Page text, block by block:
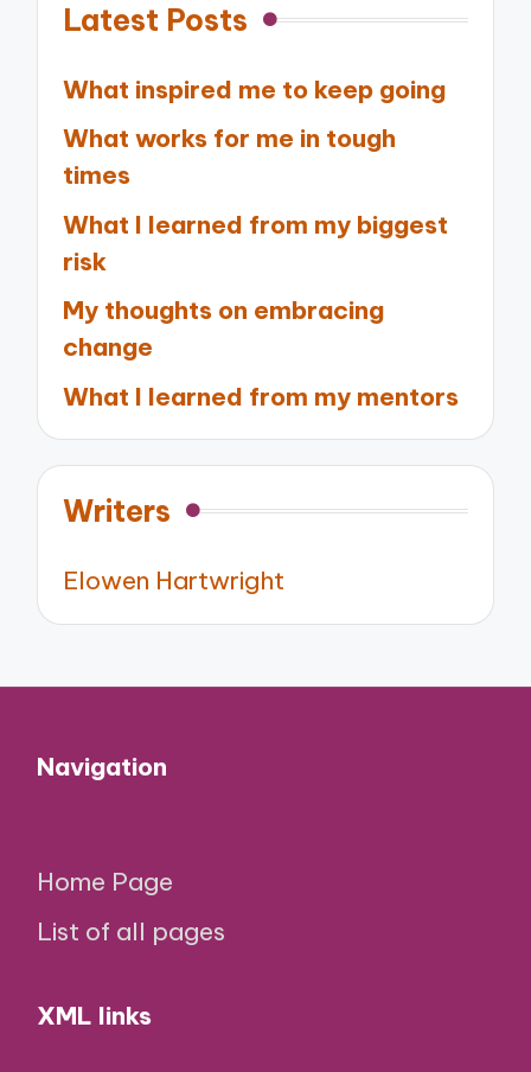
Latest Posts
What inspired me to keep going
What works for me in tough
times
What I learned from my biggest
risk
My thoughts on embracing
change
What I learned from my mentors
Writers
Elowen Hartwright
Navigation
Home Page
List of all pages
XML links